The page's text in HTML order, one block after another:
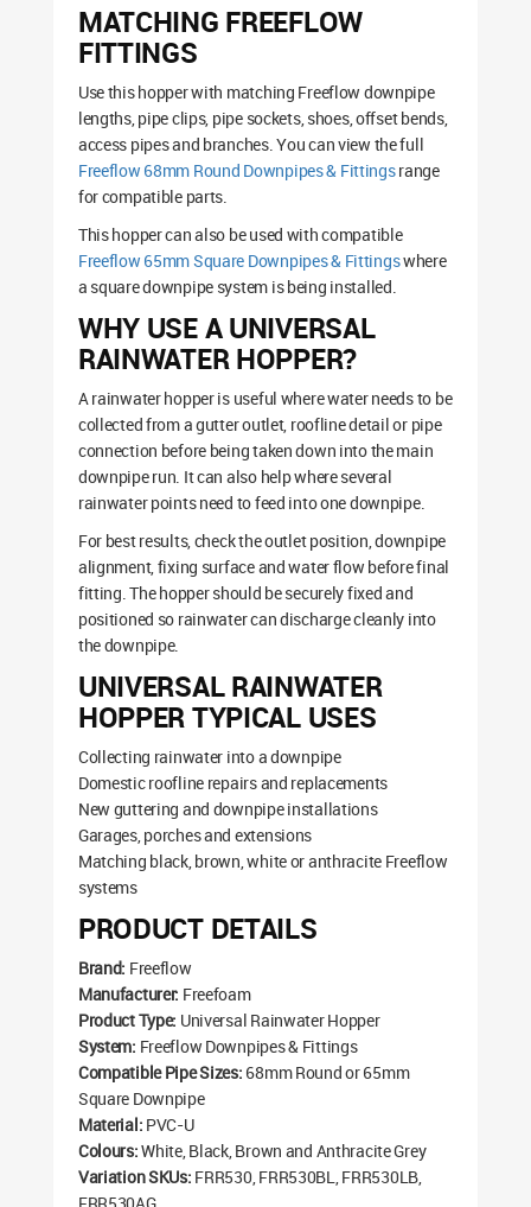
MATCHING FREEFLOW
FITTINGS
Use this hopper with matching Freeflow downpipe
lengths, pipe clips, pipe sockets, shoes, offset bends,
access pipes and branches. You can view the full
Freeflow 68mm Round Downpipes & Fittingsrange
for compatible parts.
This hopper can also be used with compatible
Freeflow 65mm Square Downpipes & Fittingswhere
a square downpipe system is being installed.
WHY USE A UNIVERSAL
RAINWATER HOPPER?
A rainwater hopper is useful where water needs to be
collected from a gutter outlet, roofline detail or pipe
connection before being taken down into the main
downpipe run. It can also help where several
rainwater points need to feed into one downpipe.
For best results, check the outlet position, downpipe
alignment, fixing surface and water flow before final
fitting. The hopper should be securely fixed and
positioned so rainwater can discharge cleanly into
the downpipe.
UNIVERSAL RAINWATER
HOPPER TYPICAL USES
Collecting rainwater into a downpipe
Domestic roofline repairs and replacements
New guttering and downpipe installations
Garages, porches and extensions
Matching black, brown, white or anthracite Freeflow
systems
PRODUCT DETAILS
Brand: Freeflow
Manufacturer: Freefoam
Product Type: Universal Rainwater Hopper
System: Freeflow Downpipes & Fittings
Compatible Pipe Sizes: 68mm Round or 65mm
Square Downpipe
Material: PVC-U
Colours:White, Black, Brown and Anthracite Grey
Variation SKUs: FRR530, FRR530BL, FRR530LB,